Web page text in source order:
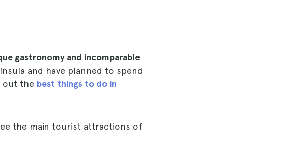
gastronomy and incomparable
and have planned to spend
out the best things to do in
the main tourist attractions of